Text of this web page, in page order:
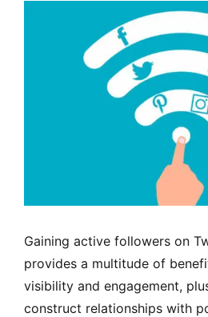
Gaining active followers on
provides a multitude of
visibility and engagement,
construct relationships with